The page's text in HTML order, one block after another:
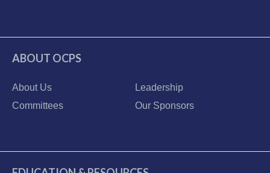
ABOUT OCPS
About Us
Leadership
Committees
Our Sponsors